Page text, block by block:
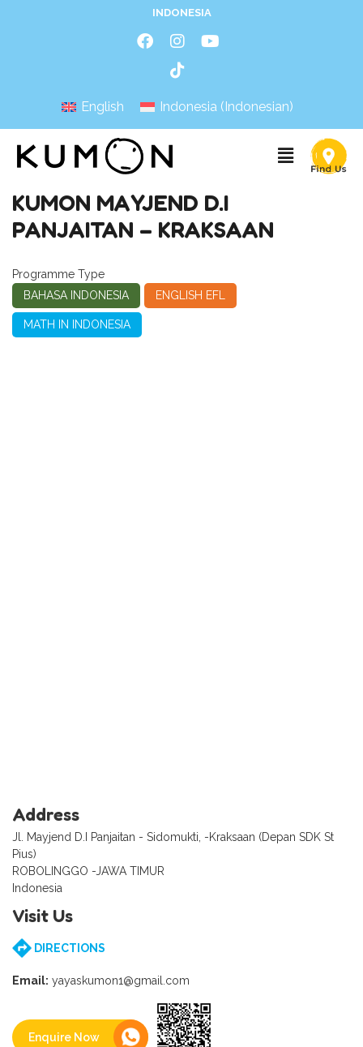
INDONESIA
English Indonesia (Indonesian)
KUMON MAYJEND D.I
PANJAITAN – KRAKSAAN
Programme Type
BAHASA INDONESIA
ENGLISH EFL
MATH IN INDONESIA
Address
Jl. Mayjend D.I Panjaitan - Sidomukti, -Kraksaan (Depan SDK St
Pius)
ROBOLINGGO -JAWA TIMUR
Indonesia
Visit Us
DIRECTIONS
Email: yayaskumon1@gmail.com
Enquire Now